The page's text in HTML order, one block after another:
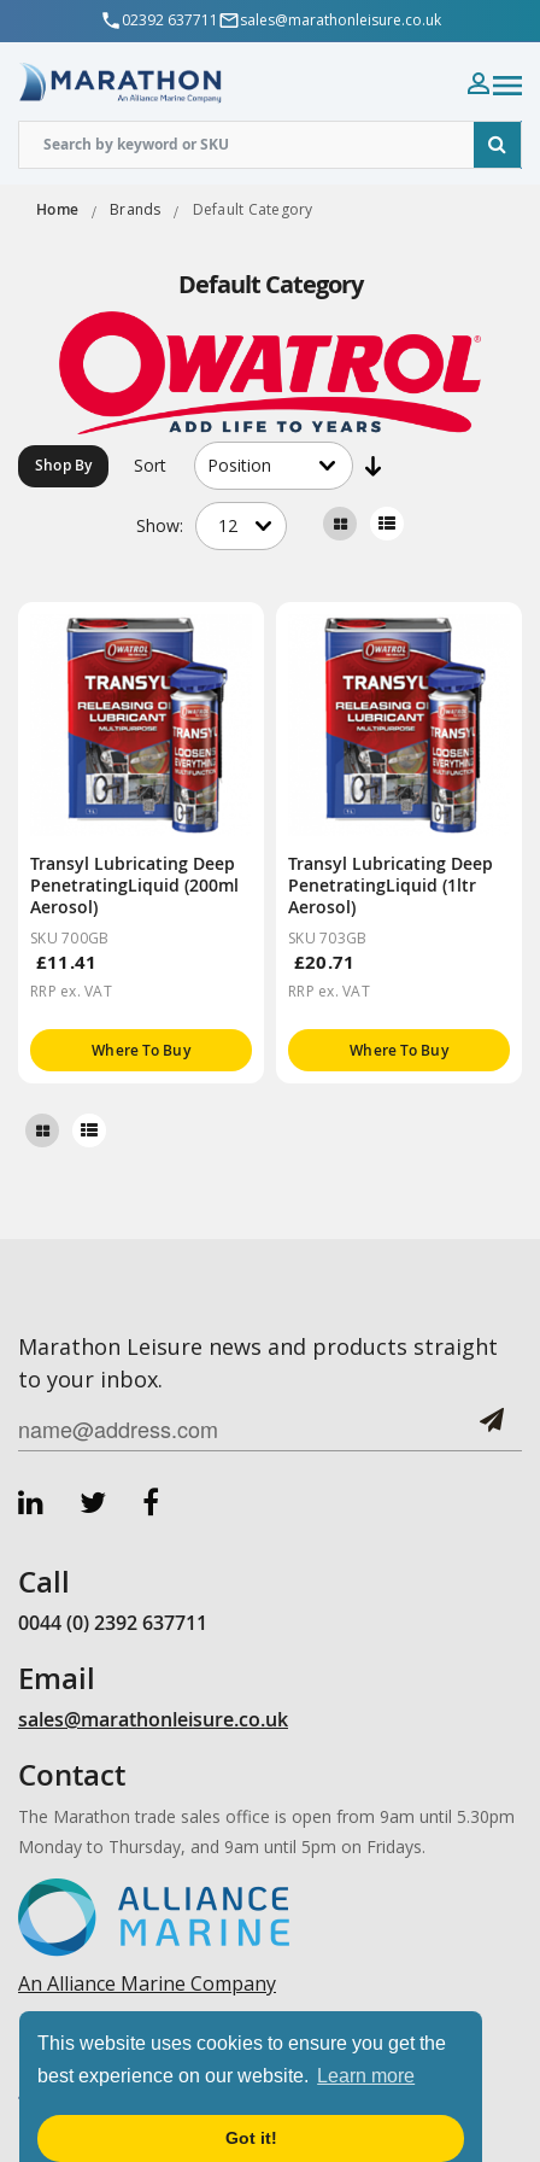
This website uses cookies to ensure you get the
best experience on our website.
Learn more
Got it!
02392 637711 sales@marathonleisure.co.uk
Home Brands Default Category
Default Category
Shop By Sort
Show:
Transyl Lubricating Deep
PenetratingLiquid (200ml
Aerosol)
SKU 700GB
£11.41
RRP ex. VAT
Where To Buy
Transyl Lubricating Deep
PenetratingLiquid (1ltr
Aerosol)
SKU 703GB
£20.71
RRP ex. VAT
Where To Buy
Marathon Leisure news and products straight
to your inbox.
Call
0044 (0) 2392 637711
Email
sales@marathonleisure.co.uk
Contact
The Marathon trade sales office is open from 9am until 5.30pm
Monday to Thursday, and 9am until 5pm on Fridays.
An Alliance Marine Company
Copyright © 2026 Marathon Leisure, Ltd. All rights